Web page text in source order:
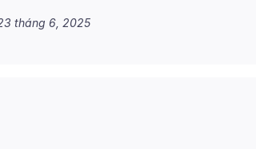
tháng 6, 2025